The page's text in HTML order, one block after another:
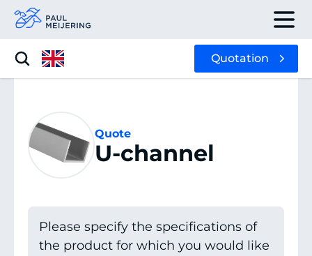
Quotation
Quote
U-channel
Please specify the specifications of
the product for which you would like